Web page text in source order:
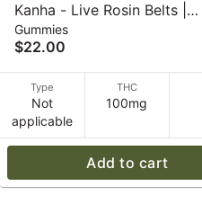
Kanha - Live Rosin Belts |
Strawberry Lemonade |
4-pack - 50 g
Gummies
$22.00
Type
Not
applicable
THC
100mg
Add to cart